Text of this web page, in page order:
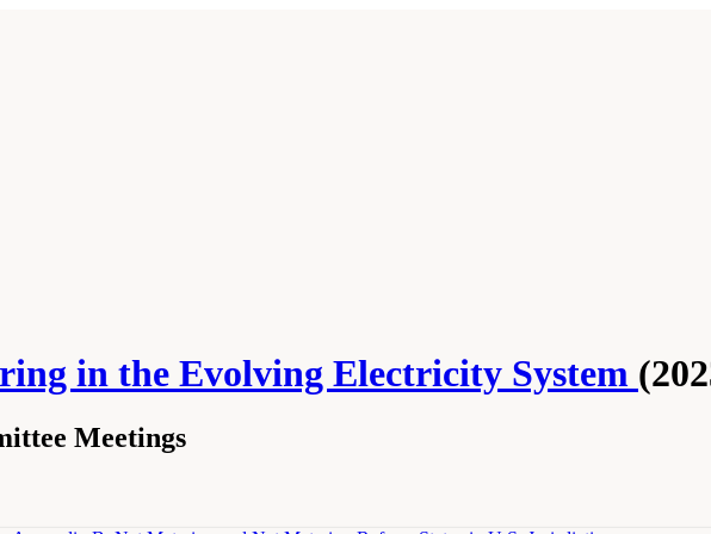
in the Evolving Electricity System
Meetings